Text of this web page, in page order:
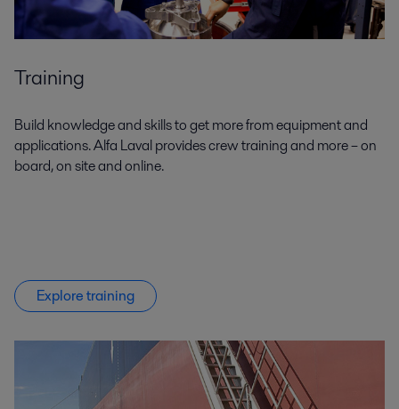
Training
Build knowledge and skills to get more from equipment and
applications. Alfa Laval provides crew training and more – on
board, on site and online.
Explore training